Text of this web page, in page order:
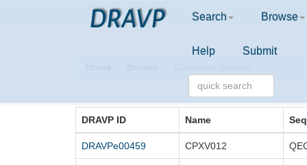
DRAVP Search Browse
Help Submit
Home Browse
DRAVP ID Name
DRAVPe00459 CPXV012